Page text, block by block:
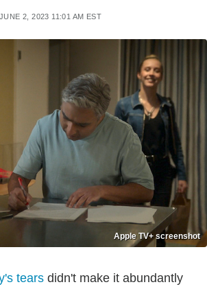
JUNE 2, 2023 11:01 AM EST
Apple TV+ screenshot
tears didn't make it abundantly